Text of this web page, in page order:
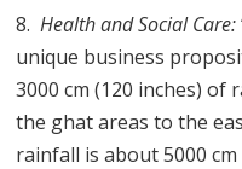
Health and Social Care:
unique business
3000 cm (120 inches)
the ghat areas to the
rainfall is about 5000